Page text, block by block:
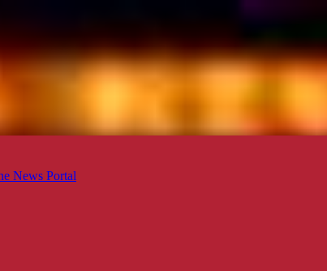
News Portal